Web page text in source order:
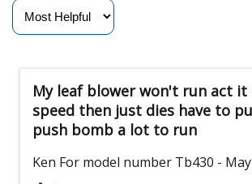
My leaf blower won't run act
speed then just dies have to
push bomb a lot to run
Ken For model number Tb430 -